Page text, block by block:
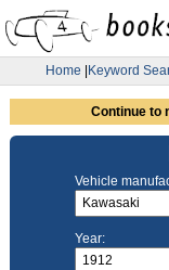
Home Keyword
Continue to
Vehicle
Year: